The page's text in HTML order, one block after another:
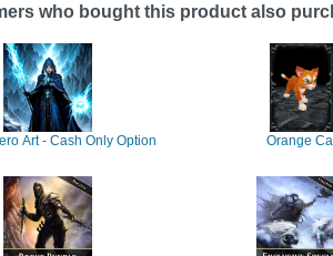
who bought this product also
Art - Cash Only Option Orange